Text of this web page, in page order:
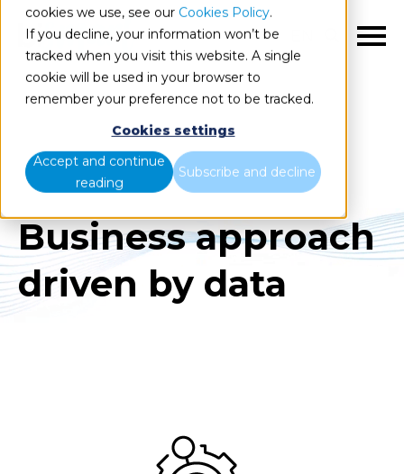
cookies we use, see our Cookies Policy.
If you decline, your information won’t be
tracked when you visit this website. A single
cookie will be used in your browser to
remember your preference not to be tracked.
Cookies settings
Accept and continue
reading
Subscribe and decline
Business approach
driven by data